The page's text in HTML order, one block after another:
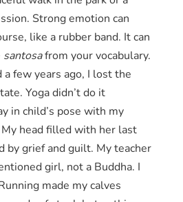
Strong emotion can
like a rubber band. It can
santosafrom your vocabulary.
few years ago, I lost the
Yoga didn’t do it
in child’s pose with my
head filled with her last
by grief and guilt. My teacher
girl, not a Buddha. I
made my calves